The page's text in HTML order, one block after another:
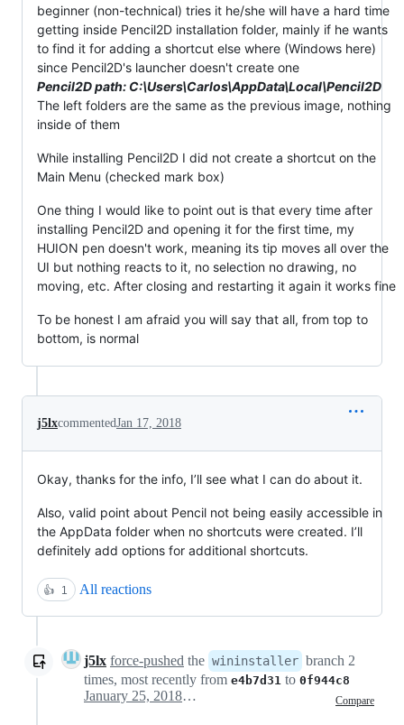
beginner (non-technical) tries it he/she will have a hard time
getting inside Pencil2D installation folder, mainly if he wants
to find it for adding a shortcut else where (Windows here)
since Pencil2D's launcher doesn't create one
Pencil2D path: C:\Users\Carlos\AppData\Local\Pencil2D
The left folders are the same as the previous image, nothing
inside of them
While installing Pencil2D I did not create a shortcut on the
Main Menu (checked mark box)
One thing I would like to point out is that every time after
installing Pencil2D and opening it for the first time, my
HUION pen doesn't work, meaning its tip moves all over the
UI but nothing reacts to it, no selection no drawing, no
moving, etc. After closing and restarting it again it works fine
To be honest I am afraid you will say that all, from top to
bottom, is normal
j5lxcommentedJan 17, 2018
Okay, thanks for the info, I’ll see what I can do about it.
Also, valid point about Pencil not being easily accessible in
the AppData folder when no shortcuts were created. I’ll
definitely add options for additional shortcuts.
👍 1 All reactions
j5lx force-pushed the wininstaller branch 2
times, most recently from e4b7d31 to 0f944c8
Compare
January 25, 2018 19:21